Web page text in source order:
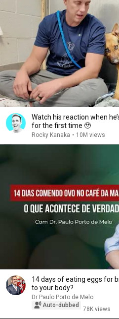
Watch his reaction when
for the first time 🥹
Rocky Kanaka • 10M views
14 days of eating eggs for
to your body?
Dr Paulo Porto de Melo
Auto-dubbed
78K views